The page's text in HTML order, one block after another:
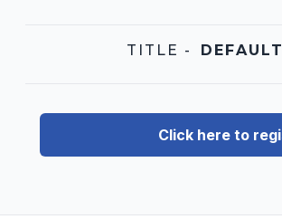
TITLE -
Click here to